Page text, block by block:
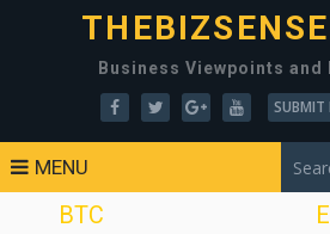
Business Viewpoints
SUBMIT
MENU
BTC